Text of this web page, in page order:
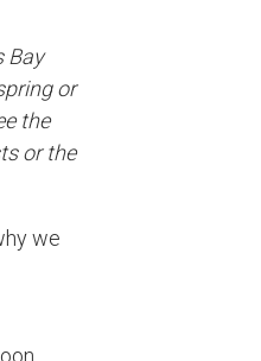
Bay
or
the
or the
we